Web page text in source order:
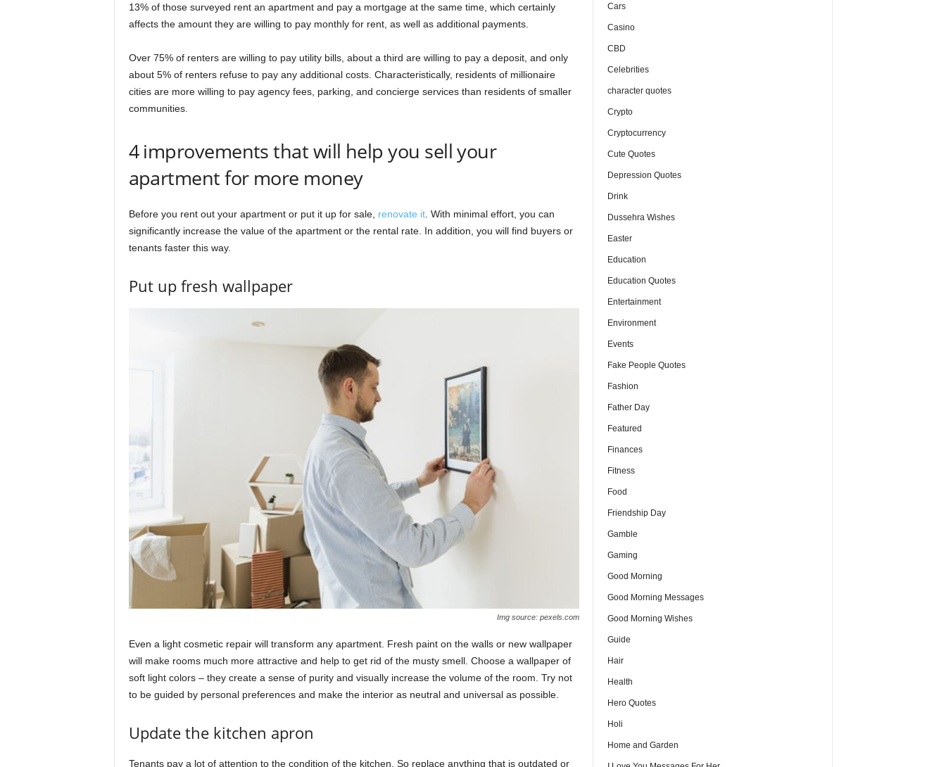
13% of those surveyed rent an apartment and pay a mortgage at the same time, which certainly
affects the amount they are willing to pay monthly for rent, as well as additional payments.
Over 75% of renters are willing to pay utility bills, about a third are willing to pay a deposit, and only
about 5% of renters refuse to pay any additional costs. Characteristically, residents of millionaire
cities are more willing to pay agency fees, parking, and concierge services than residents of smaller
communities.
4 improvements that will help you sell your
apartment for more money
Before you rent out your apartment or put it up for sale, renovate it. With minimal effort, you can
significantly increase the value of the apartment or the rental rate. In addition, you will find buyers or
tenants faster this way.
Put up fresh wallpaper
Img source: pexels.com
Even a light cosmetic repair will transform any apartment. Fresh paint on the walls or new wallpaper
will make rooms much more attractive and help to get rid of the musty smell. Choose a wallpaper of
soft light colors – they create a sense of purity and visually increase the volume of the room. Try not
to be guided by personal preferences and make the interior as neutral and universal as possible.
Update the kitchen apron
Tenants pay a lot of attention to the condition of the kitchen. So replace anything that is outdated or
Cars
Casino
CBD
Celebrities
character quotes
Crypto
Cryptocurrency
Cute Quotes
Depression Quotes
Drink
Dussehra Wishes
Easter
Education
Education Quotes
Entertainment
Environment
Events
Fake People Quotes
Fashion
Father Day
Featured
Finances
Fitness
Food
Friendship Day
Gamble
Gaming
Good Morning
Good Morning Messages
Good Morning Wishes
Guide
Hair
Health
Hero Quotes
Holi
Home and Garden